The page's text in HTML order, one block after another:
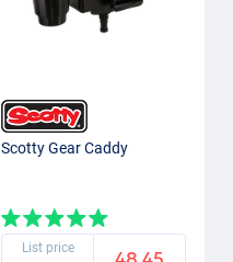
Scotty Gear Caddy
List price